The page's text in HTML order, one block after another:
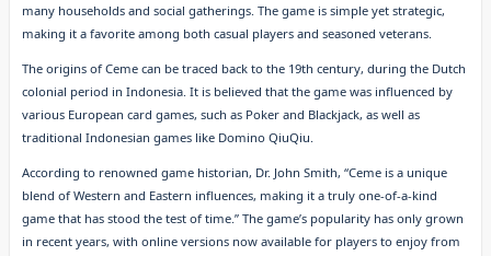
many households and social gatherings. The game is simple yet strategic,
making it a favorite among both casual players and seasoned veterans.
The origins of Ceme can be traced back to the 19th century, during the Dutch
colonial period in Indonesia. It is believed that the game was influenced by
various European card games, such as Poker and Blackjack, as well as
traditional Indonesian games like Domino QiuQiu.
According to renowned game historian, Dr. John Smith, “Ceme is a unique
blend of Western and Eastern influences, making it a truly one-of-a-kind
game that has stood the test of time.” The game’s popularity has only grown
in recent years, with online versions now available for players to enjoy from